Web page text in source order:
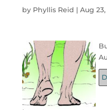
by Phyllis Reid | Aug 23,